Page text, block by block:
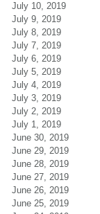
July 10, 2019
July 9, 2019
July 8, 2019
July 7, 2019
July 6, 2019
July 5, 2019
July 4, 2019
July 3, 2019
July 2, 2019
July 1, 2019
June 30, 2019
June 29, 2019
June 28, 2019
June 27, 2019
June 26, 2019
June 25, 2019